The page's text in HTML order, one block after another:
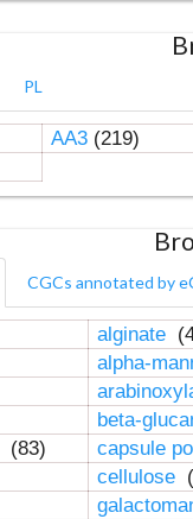
PL
AA3(219)
CGCs annotated by
alginate
alpha-
beta-
(83)
capsule
cellulose